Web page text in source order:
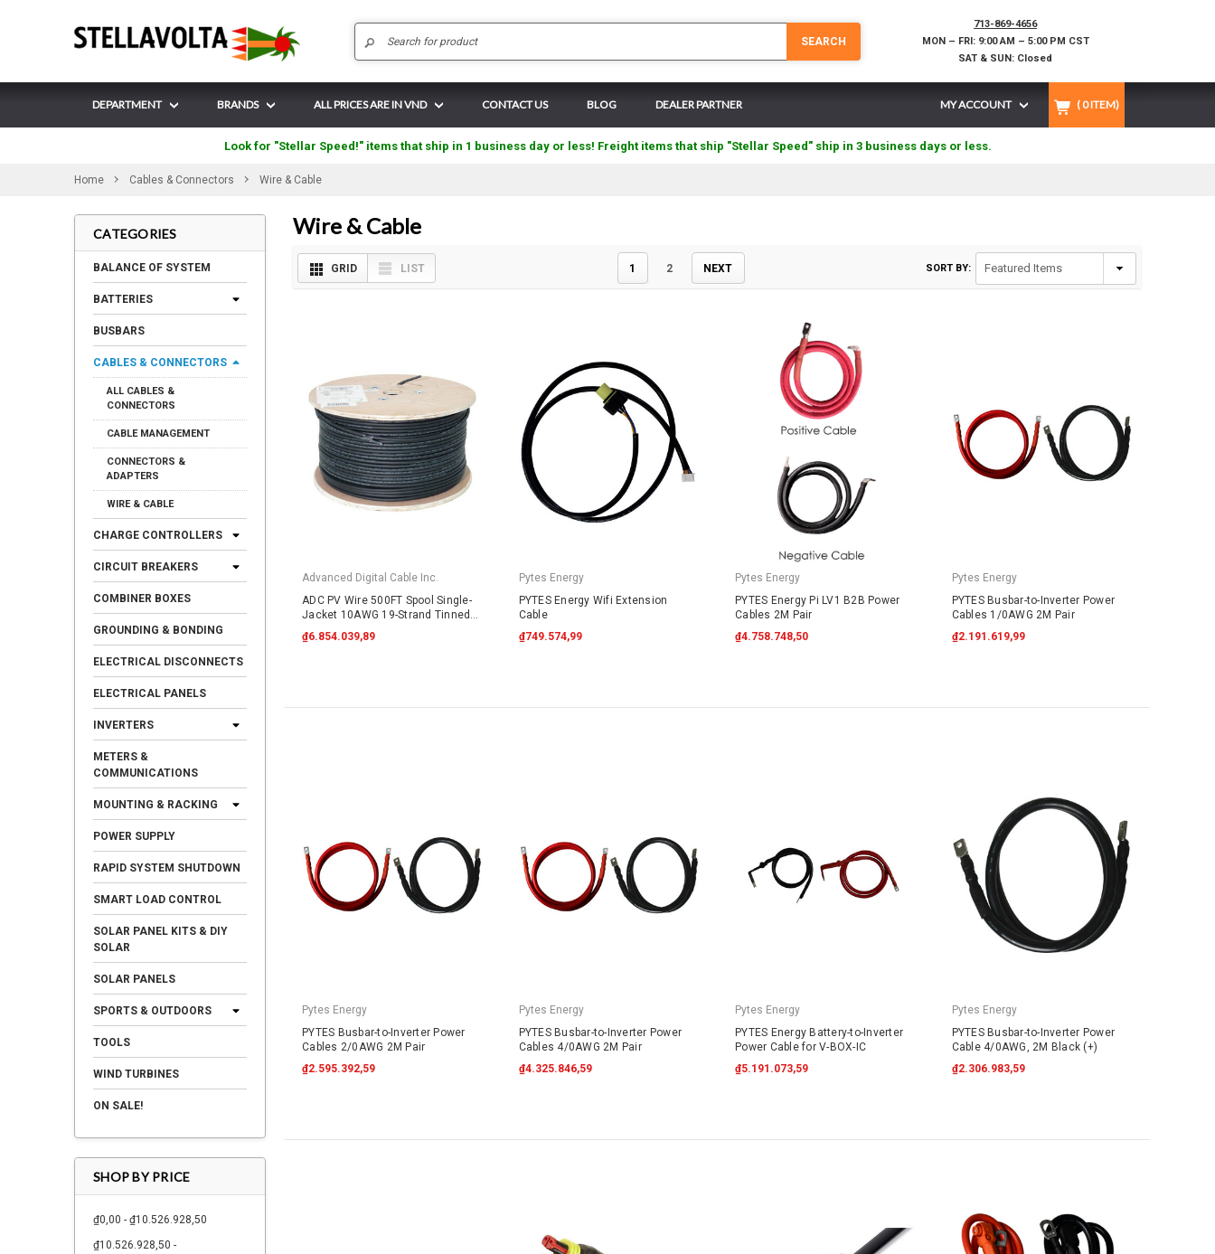
SEARCH
713-869-4656
MON – FRI: 9:00 AM – 5:00 PM CST
SAT & SUN: Closed
DEPARTMENT BRANDS ALL PRICES ARE IN VND CONTACT US BLOG DEALER PARTNER MY ACCOUNT ( 0ITEM)
Look for "Stellar Speed!" items that ship in 1 business day or less! Freight items that ship "Stellar Speed" ship in 3 business days or less.
Home Cables & Connectors Wire & Cable
CATEGORIES
BALANCE OF SYSTEM
BATTERIES
BUSBARS
CABLES & CONNECTORS
ALL CABLES &
CONNECTORS
CABLE MANAGEMENT
CONNECTORS &
ADAPTERS
WIRE & CABLE
CHARGE CONTROLLERS
CIRCUIT BREAKERS
COMBINER BOXES
GROUNDING & BONDING
ELECTRICAL DISCONNECTS
ELECTRICAL PANELS
INVERTERS
METERS &
COMMUNICATIONS
MOUNTING & RACKING
POWER SUPPLY
RAPID SYSTEM SHUTDOWN
SMART LOAD CONTROL
SOLAR PANEL KITS & DIY
SOLAR
SOLAR PANELS
SPORTS & OUTDOORS
TOOLS
WIND TURBINES
ON SALE!
SHOP BY PRICE
₫0,00 - ₫10.526.928,50
₫10.526.928,50 -
Wire & Cable
GRID LIST 1 2 NEXT SORT BY:
Advanced Digital Cable Inc.
ADC PV Wire 500FT Spool Single-
Jacket 10AWG 19-Strand Tinned
Copper 2000VDC UL4703 Black
₫6.854.039,89
Pytes Energy
PYTES Energy Wifi Extension
Cable
₫749.574,99
Pytes Energy
PYTES Energy Pi LV1 B2B Power
Cables 2M Pair
₫4.758.748,50
Pytes Energy
PYTES Busbar-to-Inverter Power
Cables 1/0AWG 2M Pair
₫2.191.619,99
Pytes Energy
PYTES Busbar-to-Inverter Power
Cables 2/0AWG 2M Pair
₫2.595.392,59
Pytes Energy
PYTES Busbar-to-Inverter Power
Cables 4/0AWG 2M Pair
₫4.325.846,59
Pytes Energy
PYTES Energy Battery-to-Inverter
Power Cable for V-BOX-IC
₫5.191.073,59
Pytes Energy
PYTES Busbar-to-Inverter Power
Cable 4/0AWG, 2M Black (+)
₫2.306.983,59